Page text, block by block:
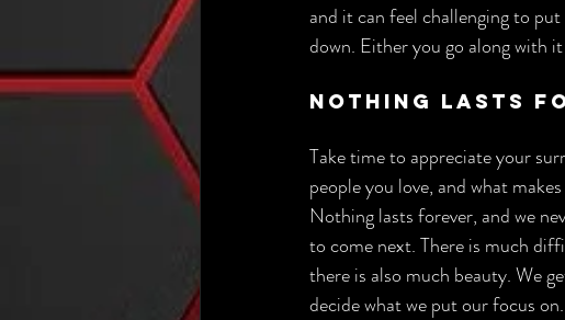
and it can feel challenging to
down. Either you go along with
Nothing Lasts
Take time to appreciate your
people you love, and what
Nothing lasts forever, and we
to come next. There is much
there is also much beauty. We
decide what we put our focus on.